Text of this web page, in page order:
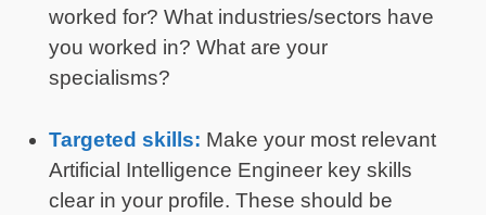
worked for? What industries/sectors have
you worked in? What are your
specialisms?
Targeted skills: Make your most relevant
Artificial Intelligence Engineer key skills
clear in your profile. These should be